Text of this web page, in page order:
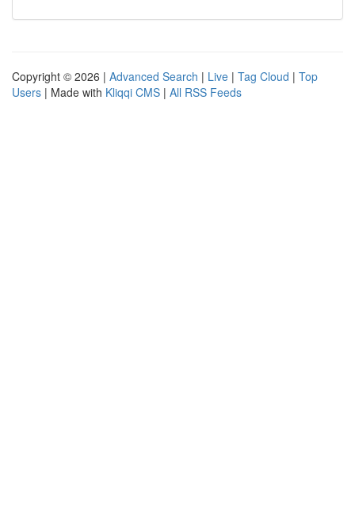
Copyright © 2026 | Advanced Search | Live | Tag Cloud | Top
Users | Made with Kliqqi CMS | All RSS Feeds